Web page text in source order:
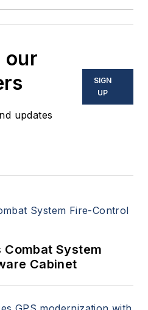
our
updates
SIGN
UP
Combat System
Cabinet